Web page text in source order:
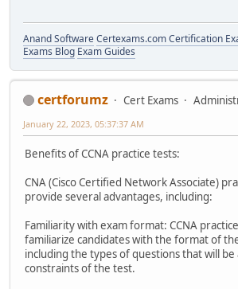
Anand SoftwareCertexams.com Certification
Exams Blog Exam Guides
certforumz Cert Exams
January 22, 2023, 05:37:37 AM
Benefits of CCNA practice tests:
CNA (Cisco Certified Network Associate)
provide several advantages, including:
Familiarity with exam format: CCNA
familiarize candidates with the format of
including the types of questions that will
constraints of the test.